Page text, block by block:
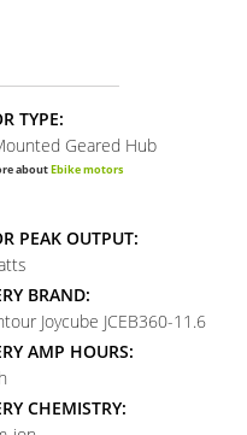
TYPE:
Geared Hub
aboutEbike motors
PEAK OUTPUT:
BRAND:
Joycube JCEB360-11.6
AMP HOURS:
CHEMISTRY: